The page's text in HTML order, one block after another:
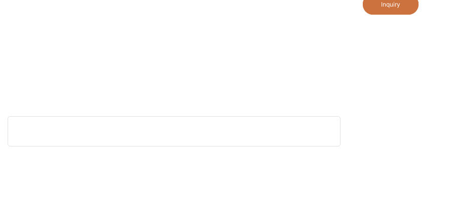
Inquiry